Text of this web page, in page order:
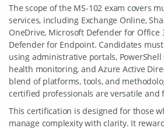
The scope of the MS-102 exam covers
services, including Exchange Online,
OneDrive, Microsoft Defender for Office
Defender for Endpoint. Candidates
using administrative portals,
health monitoring, and Azure Active
blend of platforms, tools, and
certified professionals are versatile and
This certification is designed for those
manage complexity with clarity. It